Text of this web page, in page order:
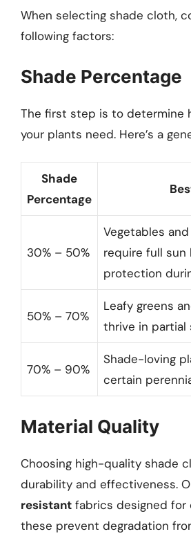
When selecting shade cloth,
following factors:
Shade Percentage
The first step is to determine
your plants need. Here’s a
Shade
Percentage
30% – 50%
Vegetables
require full
protection
50% – 70%
Leafy greens
thrive in partial
70% – 90%
Shade-loving
certain
Material Quality
Choosing high-quality shade
durability and effectiveness.
resistant fabrics designed for
these prevent degradation